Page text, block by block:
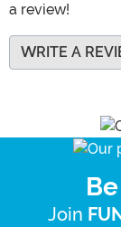
a review!
WRITE A
Join